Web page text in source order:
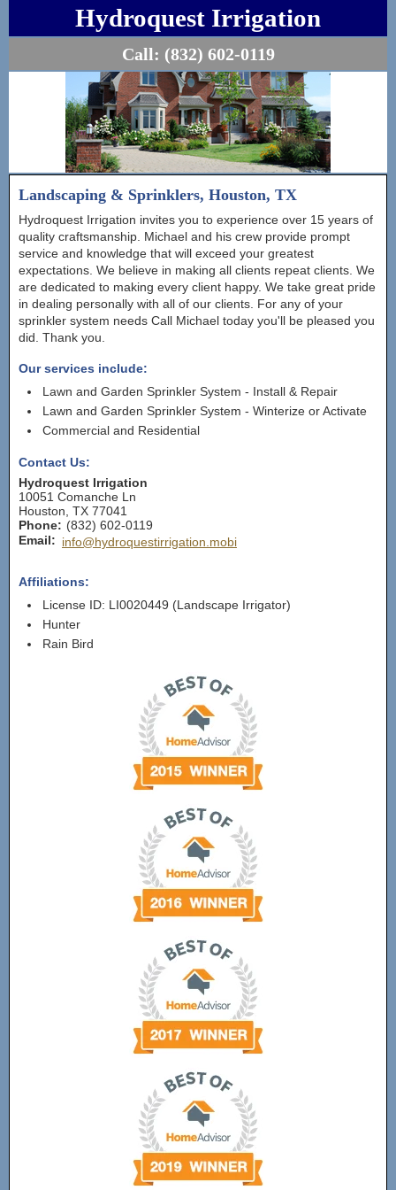
Hydroquest Irrigation
Call: (832) 602-0119
Landscaping & Sprinklers, Houston, TX
Hydroquest Irrigation invites you to experience over 15 years of
quality craftsmanship. Michael and his crew provide prompt
service and knowledge that will exceed your greatest
expectations. We believe in making all clients repeat clients. We
are dedicated to making every client happy. We take great pride
in dealing personally with all of our clients. For any of your
sprinkler system needs Call Michael today you'll be pleased you
did. Thank you.
Our services include:
Lawn and Garden Sprinkler System - Install & Repair
Lawn and Garden Sprinkler System - Winterize or Activate
Commercial and Residential
Contact Us:
Hydroquest Irrigation
10051 Comanche Ln
Houston TX 77041
Phone: (832) 602-0119
Email: info@hydroquestirrigation.mobi
Affiliations:
License ID: LI0020449 (Landscape Irrigator)
Hunter
Rain Bird